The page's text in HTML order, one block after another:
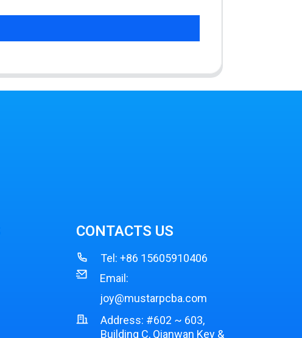
CONTACTS US
Tel:+86 15605910406
Email:
joy@mustarpcba.com
Address: #602 ~ 603,
Building C, Qianwan Key &